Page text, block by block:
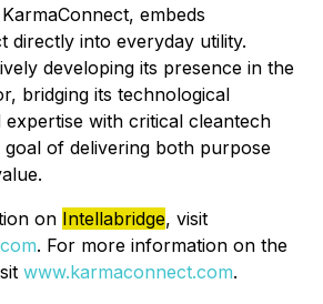
embeds
directly into everyday utility.
developing its presence in the
bridging its technological
with critical cleantech
goal of delivering both purpose
on Intellabridge, visit
. For more information on the
www.karmaconnect.com.